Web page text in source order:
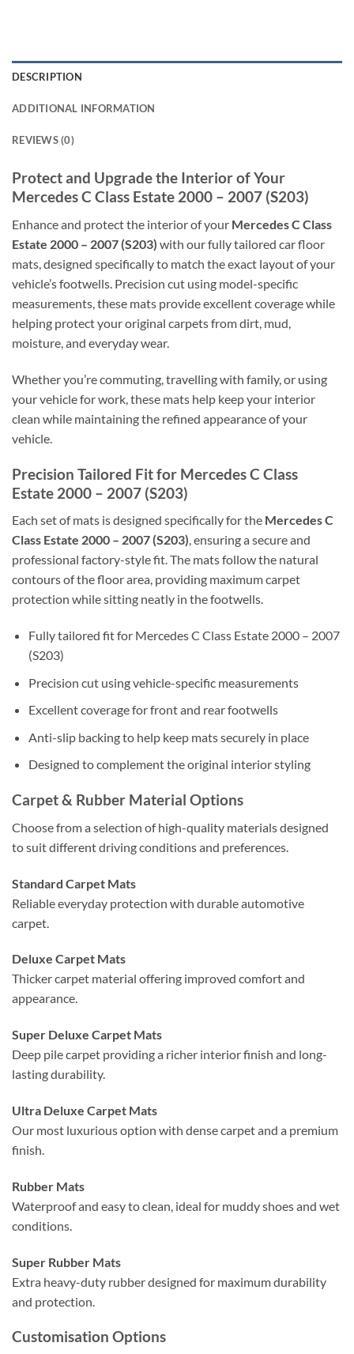
DESCRIPTION
ADDITIONAL INFORMATION
REVIEWS (0)
Protect and Upgrade the Interior of Your
Mercedes C Class Estate 2000 – 2007 (S203)
Enhance and protect the interior of your Mercedes C Class
Estate 2000 – 2007 (S203) with our fully tailored car floor
mats, designed specifically to match the exact layout of your
vehicle’s footwells. Precision cut using model-specific
measurements, these mats provide excellent coverage while
helping protect your original carpets from dirt, mud,
moisture, and everyday wear.
Whether you’re commuting, travelling with family, or using
your vehicle for work, these mats help keep your interior
clean while maintaining the refined appearance of your
vehicle.
Precision Tailored Fit for Mercedes C Class
Estate 2000 – 2007 (S203)
Each set of mats is designed specifically for the Mercedes C
Class Estate 2000 – 2007 (S203), ensuring a secure and
professional factory-style fit. The mats follow the natural
contours of the floor area, providing maximum carpet
protection while sitting neatly in the footwells.
Fully tailored fit for Mercedes C Class Estate 2000 – 2007
(S203)
Precision cut using vehicle-specific measurements
Excellent coverage for front and rear footwells
Anti-slip backing to help keep mats securely in place
Designed to complement the original interior styling
Carpet & Rubber Material Options
Choose from a selection of high-quality materials designed
to suit different driving conditions and preferences.
Standard Carpet Mats
Reliable everyday protection with durable automotive
carpet.
Deluxe Carpet Mats
Thicker carpet material offering improved comfort and
appearance.
Super Deluxe Carpet Mats
Deep pile carpet providing a richer interior finish and long-
lasting durability.
Ultra Deluxe Carpet Mats
Our most luxurious option with dense carpet and a premium
finish.
Rubber Mats
Waterproof and easy to clean, ideal for muddy shoes and wet
conditions.
Super Rubber Mats
Extra heavy-duty rubber designed for maximum durability
and protection.
Customisation Options